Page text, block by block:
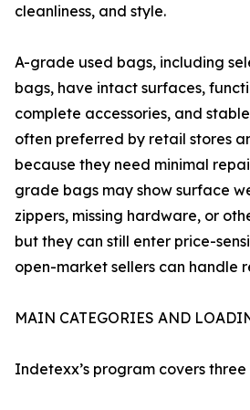
cleanliness, and style.
A-grade used bags, including
bags, have intact surfaces,
complete accessories, and
often preferred by retail stores
because they need minimal
grade bags may show surface
zippers, missing hardware, or
but they can still enter price-
open-market sellers can handle
MAIN CATEGORIES AND
Indetexx’s program covers